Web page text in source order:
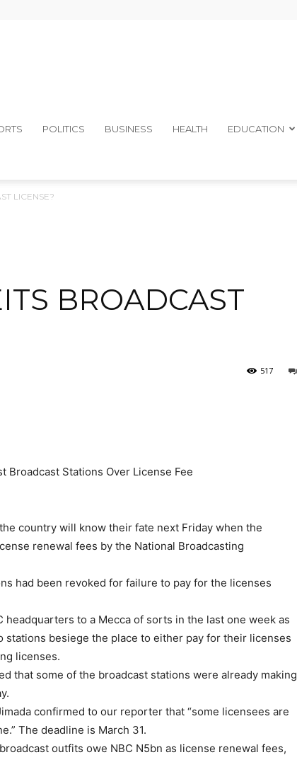
Telegraph
POLITICS BUSINESS HEALTH EDUCATION
LICENSE?
BROADCAST
517
Broadcast Stations Over License Fee
country will know their fate next Friday when the
renewal fees by the National Broadcasting
had been revoked for failure to pay for the licenses
headquarters to a Mecca of sorts in the last one week as
besiege the place to either pay for their licenses
licenses.
that some of the broadcast stations were already making
confirmed to our reporter that “some licensees are
The deadline is March 31.
outfits owe NBC N5bn as license renewal fees,